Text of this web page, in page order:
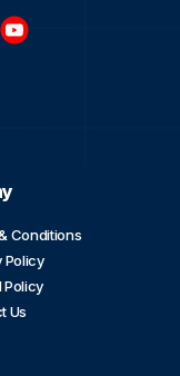
Conditions
Policy
Policy
Us